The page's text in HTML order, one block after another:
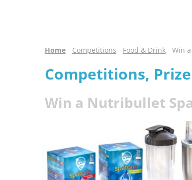
Home- Competitions - Food & Drink- Win
Competitions,
Win a Nutribullet